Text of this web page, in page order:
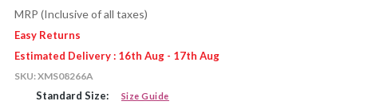
MRP (Inclusive of all taxes)
Easy Returns
Estimated Delivery : 16th Aug - 17th Aug
SKU:XMS08266A
Standard Size: Size Guide